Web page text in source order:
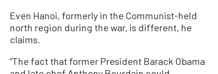
Even Hanoi, formerly in the Communist-held
north region during the war, is different, he
claims.
“The fact that former President Barack Obama